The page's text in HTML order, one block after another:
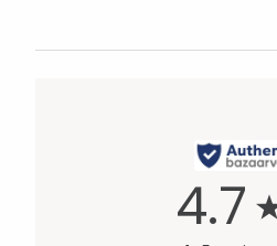
4.7